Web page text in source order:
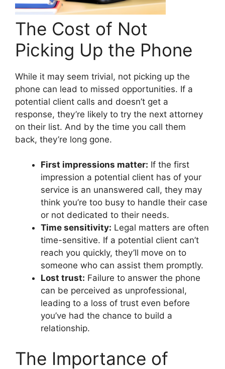
The Cost of Not
Picking Up the Phone
While it may seem trivial, not picking up the
phone can lead to missed opportunities. If a
potential client calls and doesn’t get a
response, they’re likely to try the next attorney
on their list. And by the time you call them
back, they’re long gone.
First impressions matter: If the first
impression a potential client has of your
service is an unanswered call, they may
think you’re too busy to handle their case
or not dedicated to their needs.
Time sensitivity: Legal matters are often
time-sensitive. If a potential client can’t
reach you quickly, they’ll move on to
someone who can assist them promptly.
Lost trust: Failure to answer the phone
can be perceived as unprofessional,
leading to a loss of trust even before
you’ve had the chance to build a
relationship.
The Importance of